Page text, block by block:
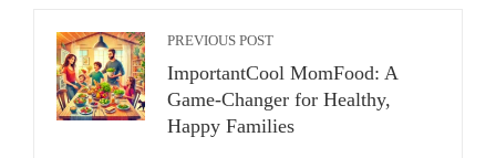
PREVIOUS POST
ImportantCool MomFood: A
Game-Changer for Healthy,
Happy Families